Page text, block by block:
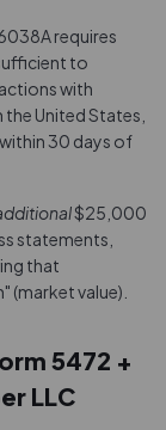
requires
to
with
United States,
30 days of
$25,000
statements,
that
(market value).
5472 +
LLC